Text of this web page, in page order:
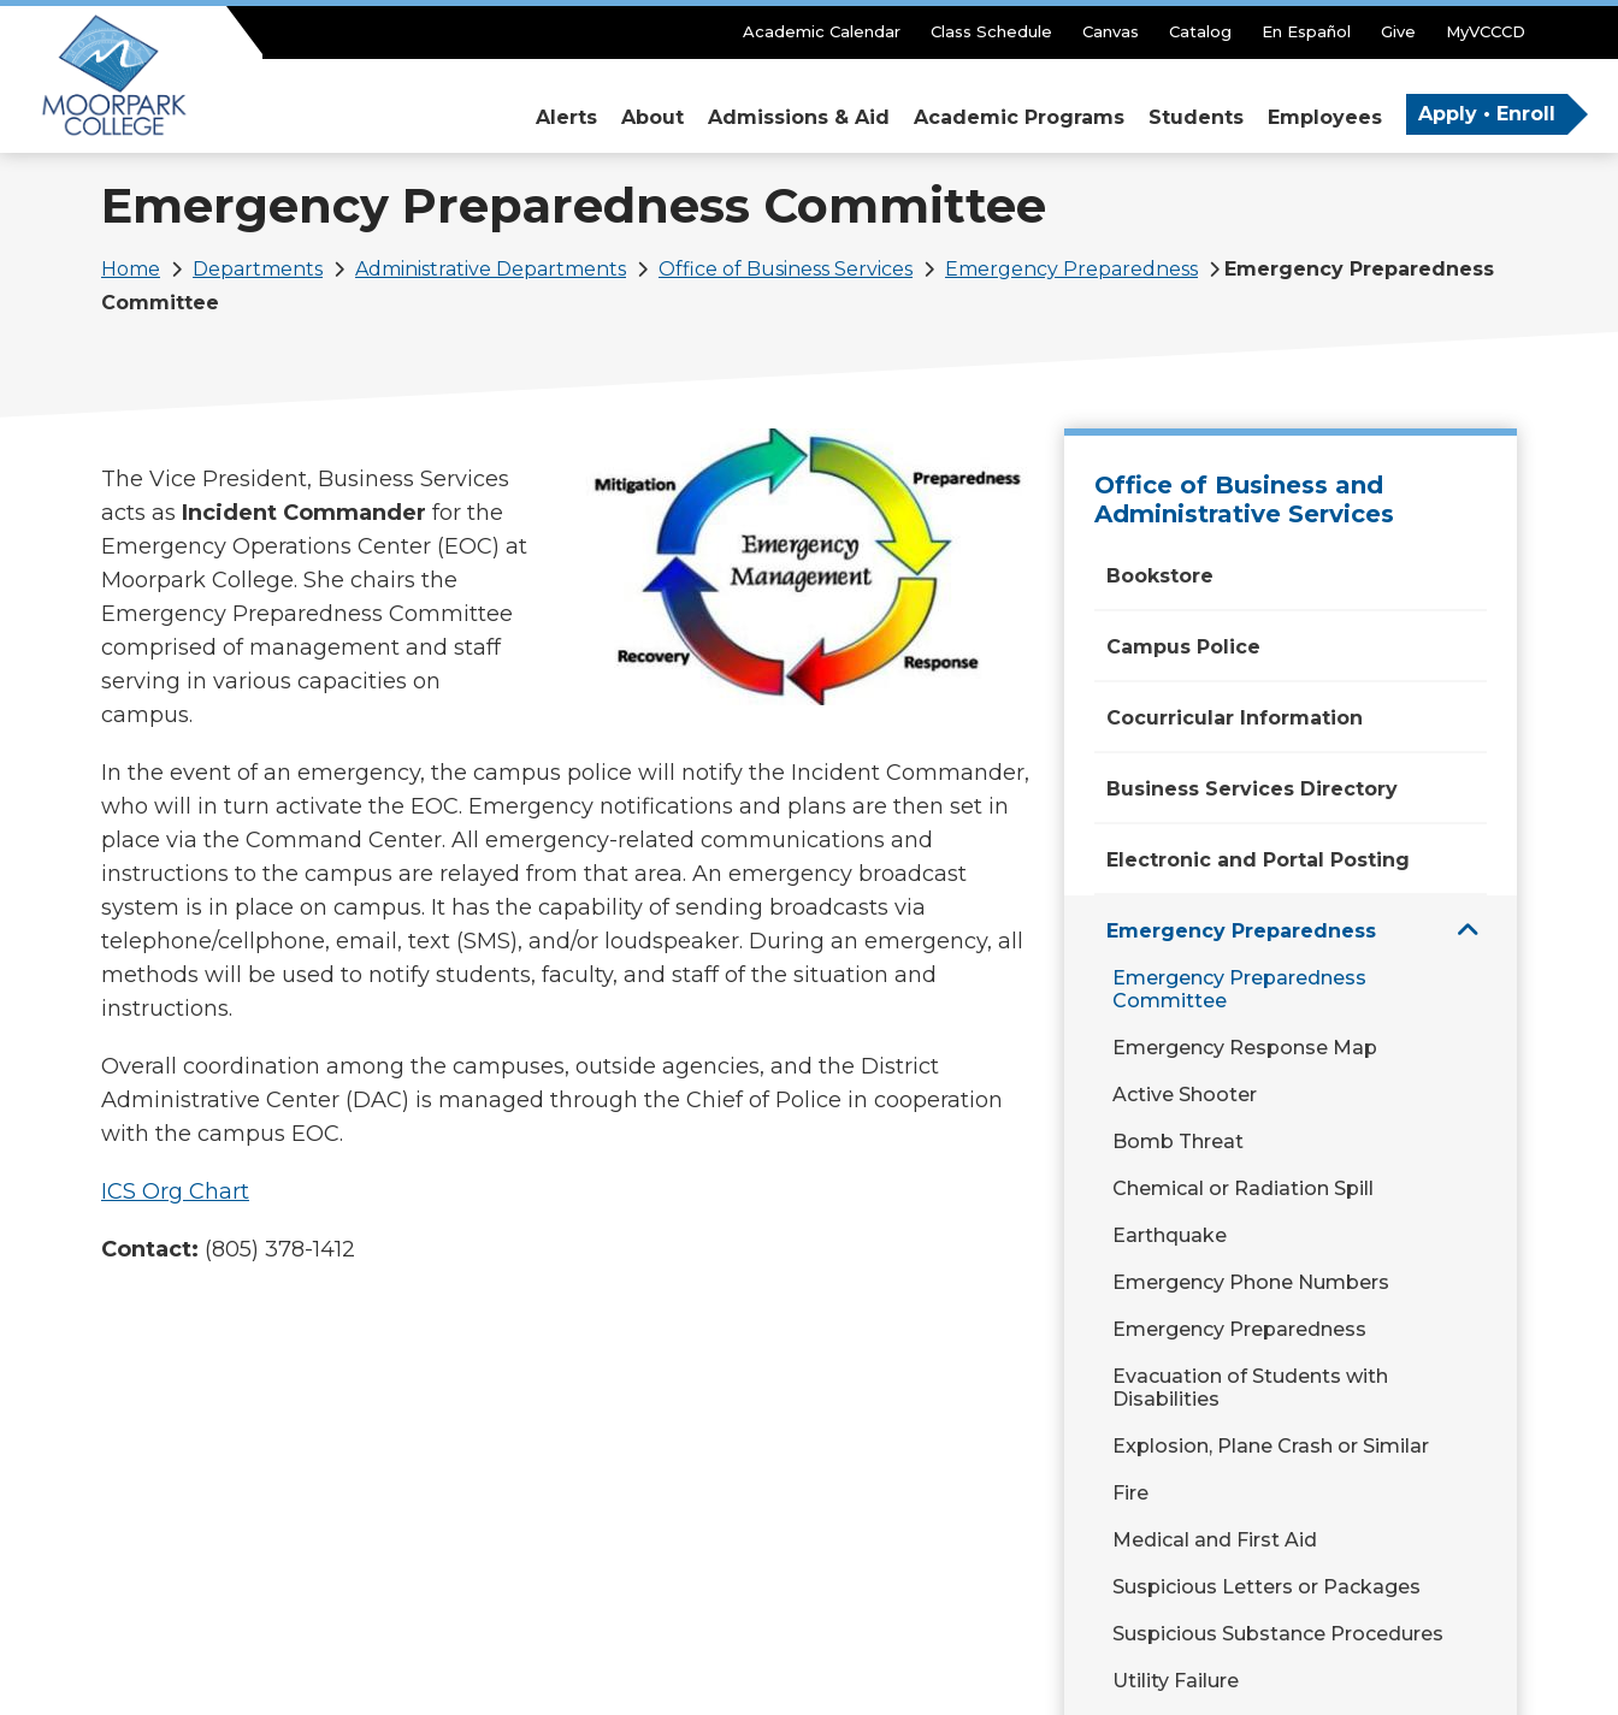
content
Secondary
Academic Calendar Class Schedule Canvas Catalog En Español Give MyVCCCD
Alerts About Admissions & Aid Academic Programs Students Employees Apply • Enroll
Emergency Preparedness Committee
Breadcrumb
Home Departments Administrative Departments Office of Business Services Emergency Preparedness
Emergency Preparedness
Committee
The Vice President, Business Services
acts as Incident Commander for the
Emergency Operations Center (EOC) at
Moorpark College. She chairs the
Emergency Preparedness Committee
comprised of management and staff
serving in various capacities on
campus.
In the event of an emergency, the campus police will notify the Incident Commander,
who will in turn activate the EOC. Emergency notifications and plans are then set in
place via the Command Center. All emergency-related communications and
instructions to the campus are relayed from that area. An emergency broadcast
system is in place on campus. It has the capability of sending broadcasts via
telephone/cellphone, email, text (SMS), and/or loudspeaker. During an emergency, all
methods will be used to notify students, faculty, and staff of the situation and
instructions.
Overall coordination among the campuses, outside agencies, and the District
Administrative Center (DAC) is managed through the Chief of Police in cooperation
with the campus EOC.
ICS Org Chart
Contact: (805) 378-1412
Office of Business and
Administrative Services
Bookstore
Campus Police
Cocurricular Information
Business Services Directory
Electronic and Portal Posting
Emergency Preparedness
Emergency Preparedness
Committee
Emergency Response Map
Active Shooter
Bomb Threat
Chemical or Radiation Spill
Earthquake
Emergency Phone Numbers
Emergency Preparedness
Evacuation of Students with
Disabilities
Explosion, Plane Crash or Similar
Fire
Medical and First Aid
Suspicious Letters or Packages
Suspicious Substance Procedures
Utility Failure